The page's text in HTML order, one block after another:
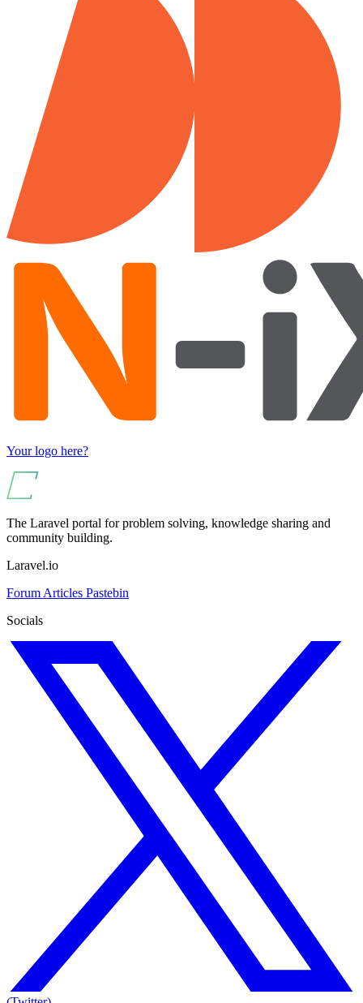
Your logo here?
The Laravel portal for problem solving, knowledge sharing and
community building.
Laravel.io
Forum Articles Pastebin
Socials